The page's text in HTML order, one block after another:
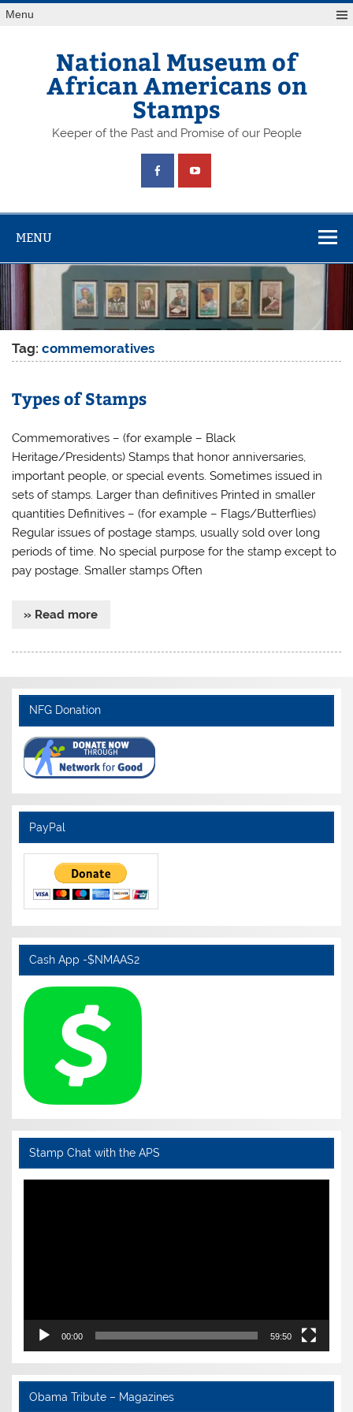
Skip
toMenu
National Museum of
African Americans on
Stamps
Keeper of the Past and Promise of our People
MENU
Tag:commemoratives
Types of Stamps
Commemoratives – (for example – Black
Heritage/Presidents) Stamps that honor anniversaries,
important people, or special events. Sometimes issued in
sets of stamps. Larger than definitives Printed in smaller
quantities Definitives – (for example – Flags/Butterflies)
Regular issues of postage stamps, usually sold over long
periods of time. No special purpose for the stamp except to
pay postage. Smaller stamps Often
» Read more
NFG Donation
PayPal
Cash App -$NMAAS2
Stamp Chat with the APS
Video
00:00 59:50
Obama Tribute – Magazines